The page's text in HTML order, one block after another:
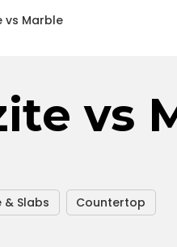
vs Marble
vs
& Slabs Countertop